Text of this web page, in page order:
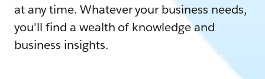
at any time. Whatever your business needs,
you'll find a wealth of knowledge and
business insights.